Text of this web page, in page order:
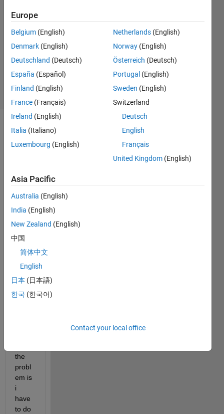
2
Answers
Answer
Accepted
Updated
27 Apr 2023
3 Views
(30 days)
Show older
comments
Data.png
Dataset.xlsx
want
to
ct the
data
from
the
probl
em is
i
have
to do
Europe
Belgium (English)
Denmark (English)
Deutschland (Deutsch)
España (Español)
Finland (English)
France (Français)
Ireland (English)
Italia (Italiano)
Luxembourg (English)
Netherlands (English)
Norway (English)
Österreich (Deutsch)
Portugal (English)
Sweden (English)
Switzerland
Deutsch
English
Français
United Kingdom (English)
Asia Pacific
Australia (English)
India (English)
New Zealand (English)
中国
简体中文
English
日本 (日本語)
한국 (한국어)
Contact your local office